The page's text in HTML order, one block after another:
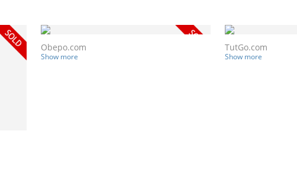
Obepo.com
Show more
TutGo.com
Show more